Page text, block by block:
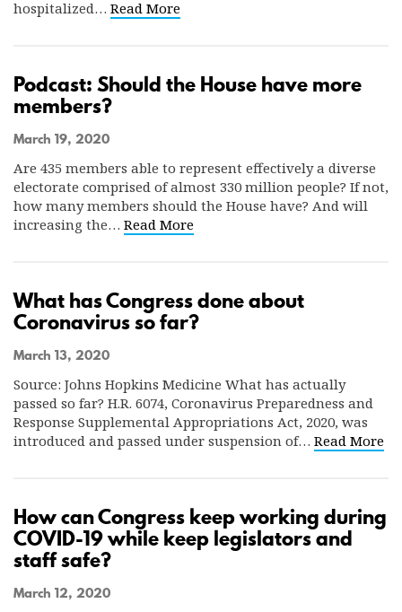
hospitalized… Read More
Podcast: Should the House have more
members?
March 19, 2020
Are 435 members able to represent effectively a diverse
electorate comprised of almost 330 million people? If not,
how many members should the House have? And will
increasing the… Read More
What has Congress done about
Coronavirus so far?
March 13, 2020
Source: Johns Hopkins Medicine What has actually
passed so far? H.R. 6074, Coronavirus Preparedness and
Response Supplemental Appropriations Act, 2020, was
introduced and passed under suspension of… Read More
How can Congress keep working during
COVID-19 while keep legislators and
staff safe?
March 12, 2020